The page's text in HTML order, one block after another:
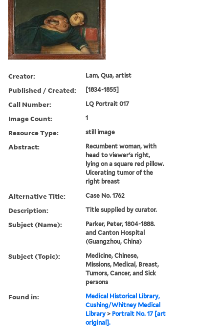
Creator: Lam, Qua, artist
Published / Created: [1834-1855]
Call Number: LQ Portrait 017
Image Count: 1
Resource Type: still image
Abstract:
Recumbent woman, with
head to viewer's right,
lying on a square red pillow.
Ulcerating tumor of the
right breast
Alternative Title: Case No. 1762
Description: Title supplied by curator.
Subject (Name):
Parker, Peter, 1804-1888.
and Canton Hospital
(Guangzhou, China)
Subject (Topic):
Medicine, Chinese,
Missions, Medical, Breast,
Tumors, Cancer, and Sick
persons
Found in:
Medical Historical Library,
Cushing/Whitney Medical
Library > Portrait No. 17 [art
original].